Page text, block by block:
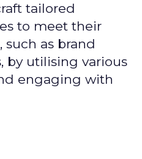
tailored
to meet their
such as brand
by utilising various
engaging with